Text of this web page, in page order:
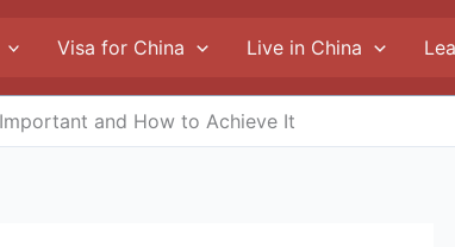
Visa for China Live in China
and How to Achieve It